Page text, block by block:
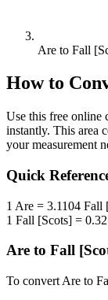
Are to Fall
How to
Use this free online
instantly. This area
your measurement
Quick
1 Are = 3.1104 Fall
1 Fall [Scots] =
Are to Fall
To convert Are to